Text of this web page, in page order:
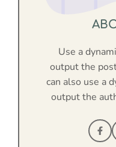
Use a
output the
can also use a
output the